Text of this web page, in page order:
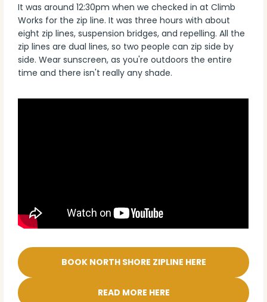
It was around 12:30pm when we checked in at Climb
Works for the zip line. It was three hours with about
eight zip lines, suspension bridges, and repelling. All the
zip lines are dual lines, so two people can zip side by
side. Wear sunscreen, as you're outdoors the entire
time and there isn't really any shade.
BOOK NORTH SHORE ZIPLINE HERE
READ MORE HERE